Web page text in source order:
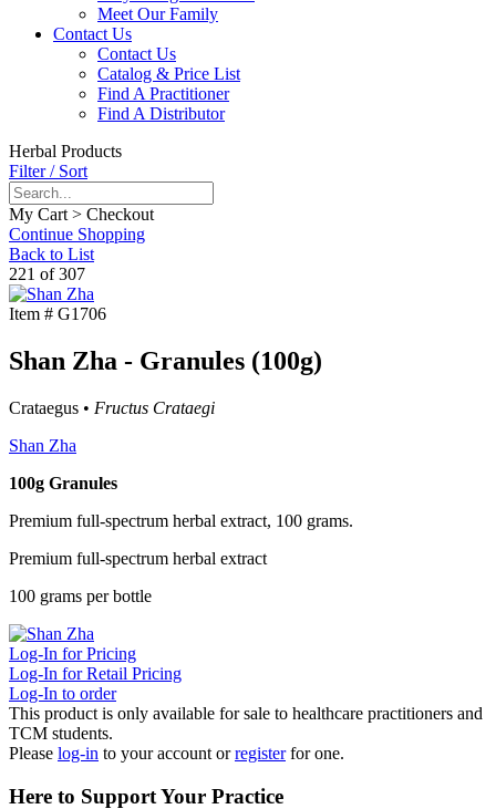
Meet Our Family
Contact Us
Contact Us
Catalog & Price List
Find A Practitioner
Find A Distributor
Herbal Products
Filter / Sort
My Cart > Checkout
Continue Shopping
Back to List
221 of 307
Item # G1706
Shan Zha - Granules (100g)
Crataegus • Fructus Crataegi
Shan Zha
100g Granules
Premium full-spectrum herbal extract, 100 grams.
Premium full-spectrum herbal extract
100 grams per bottle
Log-In for Pricing
Log-In for Retail Pricing
Log-In to order
This product is only available for sale to healthcare practitioners and
TCM students.
Please log-in to your account orregister for one.
Here to Support Your Practice